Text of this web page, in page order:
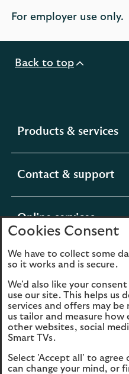
For employer use only.
Back to top
Products & services
Contact & support
Online services
section
About usexpandable
Legal
Cookies
Cookies Consent
We have to collect some
so it works and is secure.
We'd also like your
use our site. This helps us
services and offers may
us tailor and measure how
other websites, social
Smart TVs.
Select 'Accept all' to
can change your mind, or